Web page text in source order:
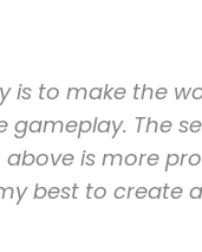
to make the
The
is more
best to create